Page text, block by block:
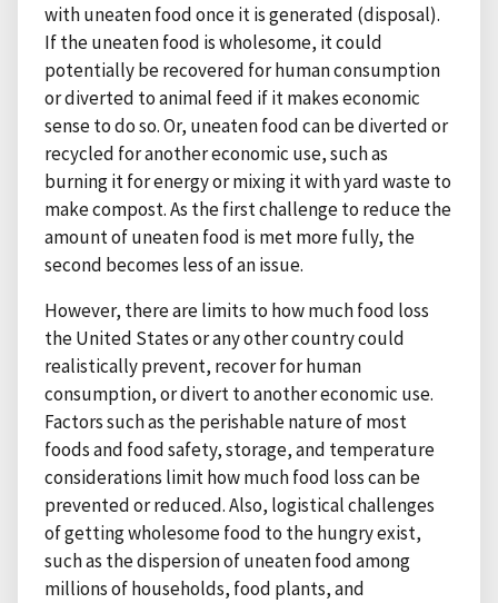
with uneaten food once it is generated (disposal).
If the uneaten food is wholesome, it could
potentially be recovered for human consumption
or diverted to animal feed if it makes economic
sense to do so. Or, uneaten food can be diverted or
recycled for another economic use, such as
burning it for energy or mixing it with yard waste to
make compost. As the first challenge to reduce the
amount of uneaten food is met more fully, the
second becomes less of an issue.
However, there are limits to how much food loss
the United States or any other country could
realistically prevent, recover for human
consumption, or divert to another economic use.
Factors such as the perishable nature of most
foods and food safety, storage, and temperature
considerations limit how much food loss can be
prevented or reduced. Also, logistical challenges
of getting wholesome food to the hungry exist,
such as the dispersion of uneaten food among
millions of households, food plants, and